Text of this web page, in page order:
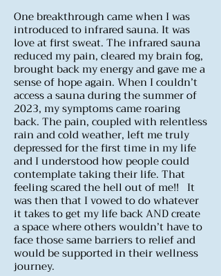
One breakthrough came when I was
introduced to infrared sauna. It was
love at first sweat. The infrared sauna
reduced my pain, cleared my brain fog,
brought back my energy and gave me a
sense of hope again. When I couldn’t
access a sauna during the summer of
2023, my symptoms came roaring
back. The pain, coupled with relentless
rain and cold weather, left me truly
depressed for the first time in my life
and I understood how people could
contemplate taking their life. That
feeling scared the hell out of me!! It
was then that I vowed to do whatever
it takes to get my life back AND create
a space where others wouldn’t have to
face those same barriers to relief and
would be supported in their wellness
journey.